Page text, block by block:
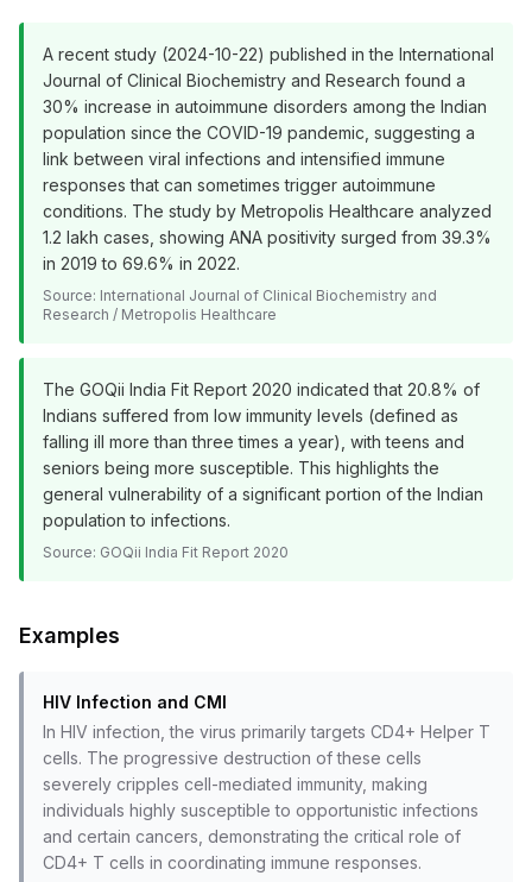
A recent study (2024-10-22) published in the International
Journal of Clinical Biochemistry and Research found a
30% increase in autoimmune disorders among the Indian
population since the COVID-19 pandemic, suggesting a
link between viral infections and intensified immune
responses that can sometimes trigger autoimmune
conditions. The study by Metropolis Healthcare analyzed
1.2 lakh cases, showing ANA positivity surged from 39.3%
in 2019 to 69.6% in 2022.
Source: International Journal of Clinical Biochemistry and
Research / Metropolis Healthcare
The GOQii India Fit Report 2020 indicated that 20.8% of
Indians suffered from low immunity levels (defined as
falling ill more than three times a year), with teens and
seniors being more susceptible. This highlights the
general vulnerability of a significant portion of the Indian
population to infections.
Source: GOQii India Fit Report 2020
Examples
HIV Infection and CMI
In HIV infection, the virus primarily targets CD4+ Helper T
cells. The progressive destruction of these cells
severely cripples cell-mediated immunity, making
individuals highly susceptible to opportunistic infections
and certain cancers, demonstrating the critical role of
CD4+ T cells in coordinating immune responses.